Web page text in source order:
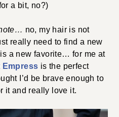
a bit, no?)
no, my hair is not
really need to find a new
a new favorite… for me at
Empress is the perfect
I’d be brave enough to
it and really love it.